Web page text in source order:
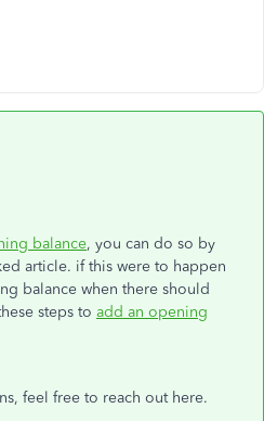
balance, you can do so by
article. if this were to happen
balance when there should
steps to add an opening
feel free to reach out here.